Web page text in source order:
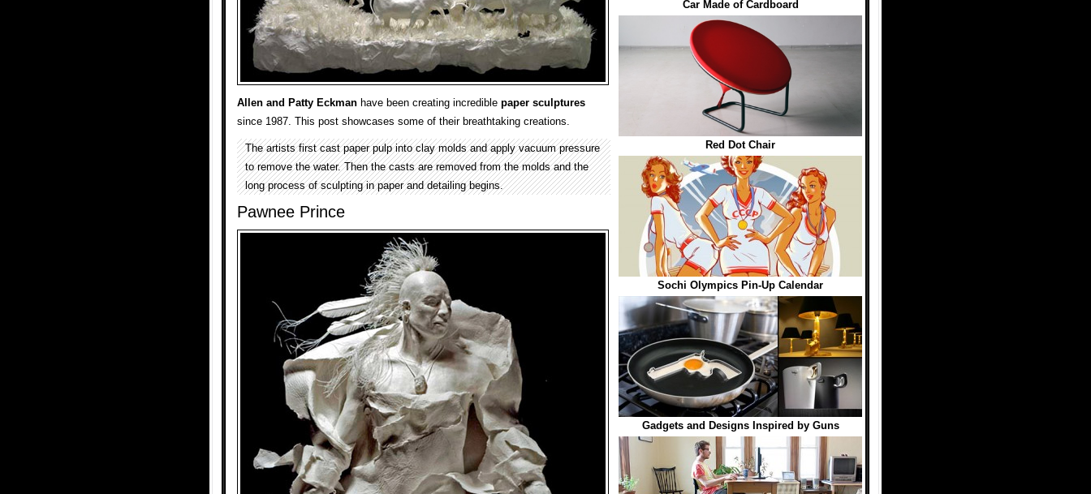
Allen and Patty Eckman have been creating incredible paper sculptures
since 1987. This post showcases some of their breathtaking creations.
The artists first cast paper pulp into clay molds and apply vacuum pressure
to remove the water. Then the casts are removed from the molds and the
long process of sculpting in paper and detailing begins.
Pawnee Prince
Car Made of Cardboard
Red Dot Chair
Sochi Olympics Pin-Up Calendar
Gadgets and Designs Inspired by Guns